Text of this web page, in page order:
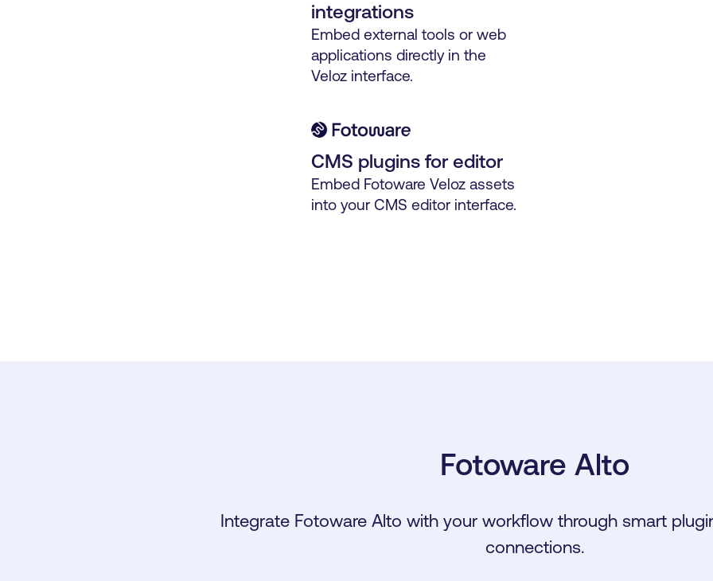
integrations
Embed external tools or web
applications directly in the
Veloz interface.
CMS plugins for editor
Embed Fotoware Veloz assets
into your CMS editor interface.
Fotoware Alto
Integrate Fotoware Alto with your workflow through smart
connections.